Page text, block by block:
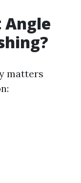
Angle
matters